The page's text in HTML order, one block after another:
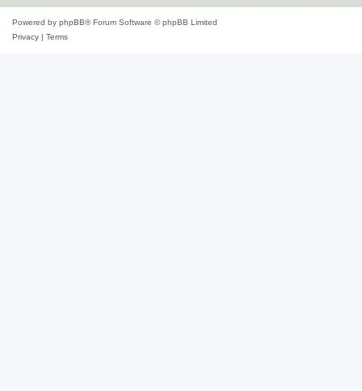
Powered by phpBB® Forum Software © phpBB Limited
Privacy
Terms